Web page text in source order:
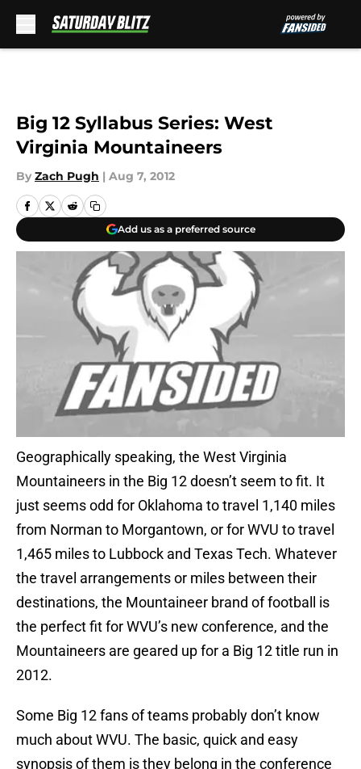
Big 12 Syllabus Series: West
Virginia Mountaineers
By Zach Pugh | Aug 7, 2012
Add us as a preferred source
Geographically speaking, the West Virginia
Mountaineers in the Big 12 doesn’t seem to fit. It
just seems odd for Oklahoma to travel 1,140 miles
from Norman to Morgantown, or for WVU to travel
1,465 miles to Lubbock and Texas Tech. Whatever
the travel arrangements or miles between their
destinations, the Mountaineer brand of football is
the perfect fit for WVU’s new conference, and the
Mountaineers are geared up for a Big 12 title run in
2012.
Some Big 12 fans of teams probably don’t know
much about WVU. The basic, quick and easy
synopsis of them is they belong in the conference